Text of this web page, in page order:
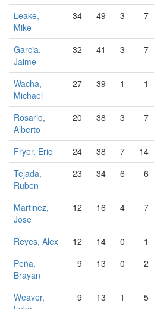
Leake,
Mike
34 49 3 7
Garcia,
Jaime
32 41 3 7
Wacha,
Michael
27 39 1 1
Rosario,
Alberto
20 38 3 7
Fryer, Eric 24 38 7 14
Tejada,
Ruben
23 34 6 6
Martinez,
Jose
12 16 4 7
Reyes, Alex 12 14 0 1
Peña,
Brayan
9 13 0 2
Weaver,
9 13 1 5